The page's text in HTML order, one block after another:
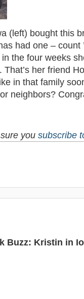
(left) bought this
had one – count
the four weeks
That’s her friend
in that family
neighbors?
you subscribe
Buzz: Kristin in